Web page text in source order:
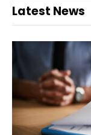
Latest News